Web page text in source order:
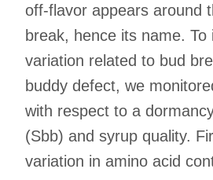
off-flavor appears around
break, hence its name.
variation related to bud
buddy defect, we
with respect to a
(Sbb) and syrup quality.
variation in amino acid